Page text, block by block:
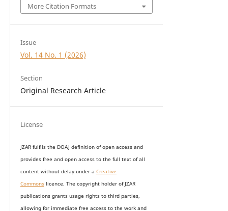
More Citation Formats
Issue
Vol. 14 No. 1 (2026)
Section
Original Research Article
License
JZAR fulfils the DOAJ definition of open access and
provides free and open access to the full text of all
content without delay under a Creative
Commonslicence. The copyright holder of JZAR
publications grants usage rights to third parties,
allowing for immediate free access to the work and